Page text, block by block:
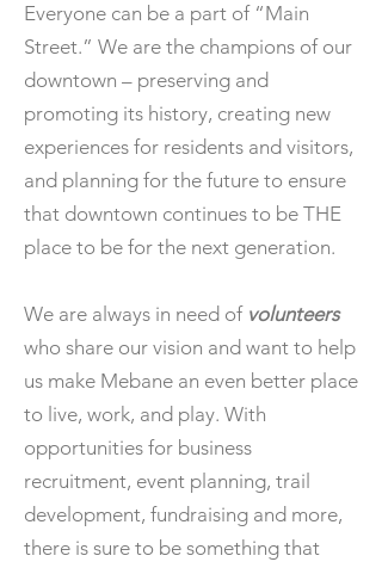
Everyone can be a part of “Main
Street.” We are the champions of our
downtown – preserving and
promoting its history, creating new
experiences for residents and visitors,
and planning for the future to ensure
that downtown continues to be THE
place to be for the next generation.
We are always in need of volunteers
who share our vision and want to help
us make Mebane an even better place
to live, work, and play. With
opportunities for business
recruitment, event planning, trail
development, fundraising and more,
there is sure to be something that